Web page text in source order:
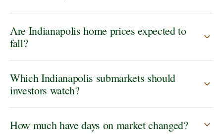
Are Indianapolis home prices expected to
fall?
Which Indianapolis submarkets should
investors watch?
How much have days on market changed?